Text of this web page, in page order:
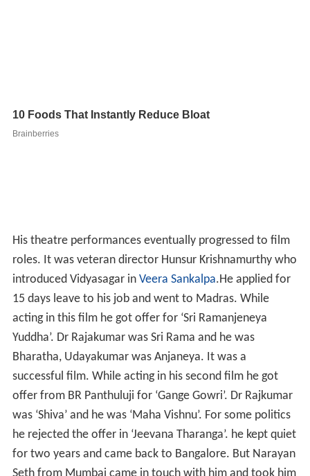
His theatre performances eventually progressed to film
roles. It was veteran director Hunsur Krishnamurthy who
introduced Vidyasagar in Veera Sankalpa.He applied for
15 days leave to his job and went to Madras. While
acting in this film he got offer for ‘Sri Ramanjeneya
Yuddha’. Dr Rajakumar was Sri Rama and he was
Bharatha, Udayakumar was Anjaneya. It was a
successful film. While acting in his second film he got
offer from BR Panthuluji for ‘Gange Gowri’. Dr Rajkumar
was ‘Shiva’ and he was ‘Maha Vishnu’. For some politics
he rejected the offer in ‘Jeevana Tharanga’. he kept quiet
for two years and came back to Bangalore. But Narayan